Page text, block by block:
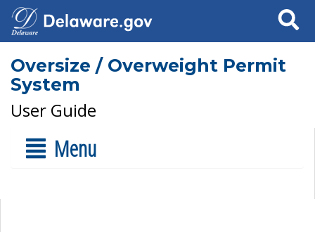
Search
Oversize / Overweight Permit
System
User Guide
Menu